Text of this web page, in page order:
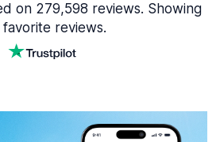
on 279,598 reviews. Showing
reviews.